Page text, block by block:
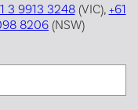
3 9913 3248(VIC), +61
8206 (NSW)